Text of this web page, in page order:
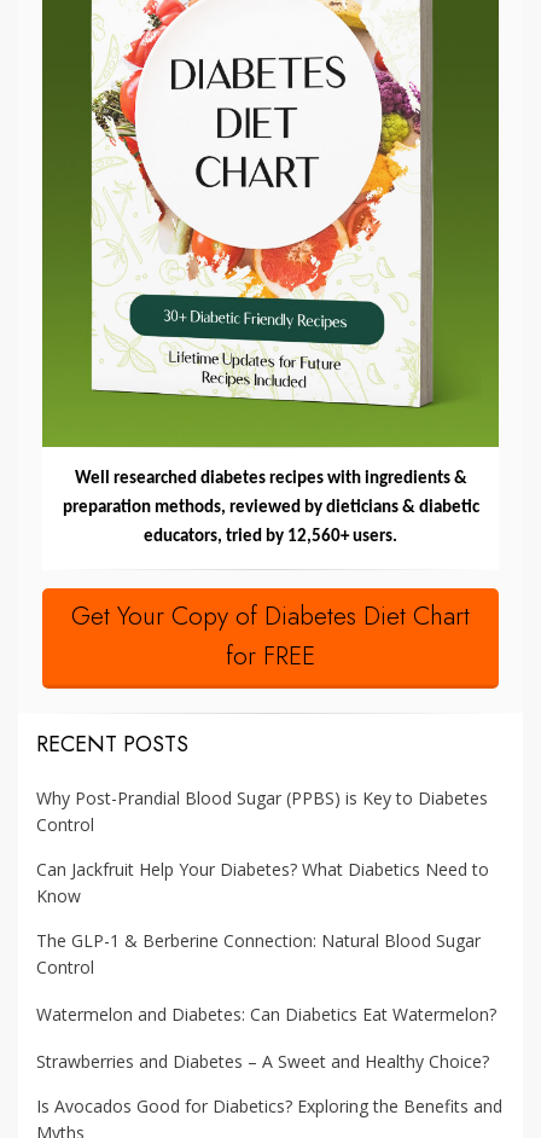
Well researched diabetes recipes with ingredients &
preparation methods, reviewed by dieticians & diabetic
educators, tried by 12,560+ users.
Get Your Copy of Diabetes Diet Chart
for FREE
RECENT POSTS
Why Post-Prandial Blood Sugar (PPBS) is Key to Diabetes
Control
Can Jackfruit Help Your Diabetes? What Diabetics Need to
Know
The GLP-1 & Berberine Connection: Natural Blood Sugar
Control
Watermelon and Diabetes: Can Diabetics Eat Watermelon?
Strawberries and Diabetes – A Sweet and Healthy Choice?
Is Avocados Good for Diabetics? Exploring the Benefits and
Myths